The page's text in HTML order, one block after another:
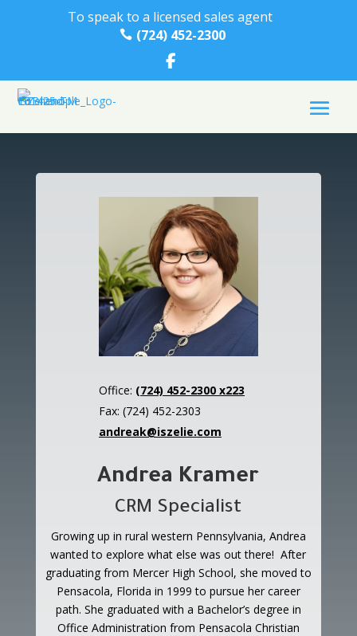
To speak to a licensed sales agent
 (724) 452-2300
Office: (724) 452-2300 x223
Fax: (724) 452-2303
andreak@iszelie.com
Andrea Kramer
CRM Specialist
Growing up in rural western Pennsylvania, Andrea
wanted to explore what else was out there! After
graduating from Mercer High School, she moved to
Pensacola, Florida in 1999 to pursue her career
path. She graduated with a Bachelor’s degree in
Office Administration from Pensacola Christian